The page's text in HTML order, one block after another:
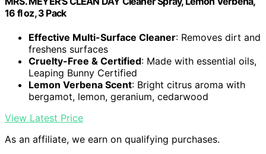
16 fl oz, 3 Pack
Effective Multi-Surface Cleaner: Removes dirt and
freshens surfaces
Cruelty-Free & Certified: Made with essential oils,
Leaping Bunny Certified
Lemon Verbena Scent: Bright citrus aroma with
bergamot, lemon, geranium, cedarwood
View Latest Price
As an affiliate, we earn on qualifying purchases.